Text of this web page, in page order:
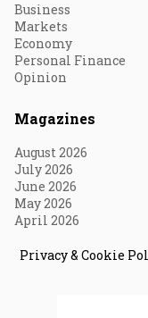
Business
Markets
Economy
Personal Finance
Opinion
Magazines
August 2026
July 2026
June 2026
May 2026
April 2026
Privacy & Cookie